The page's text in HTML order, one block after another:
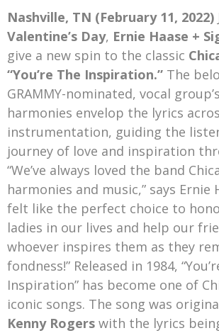
Nashville, TN (February 11, 2022)
Valentine’s Day, Ernie Haase +
give a new spin to the classic
“You’re The Inspiration.” The
GRAMMY-nominated, vocal
harmonies envelop the lyrics
instrumentation, guiding the
journey of love and inspiration
“We’ve always loved the band
harmonies and music,” says Ernie
felt like the perfect choice to
ladies in our lives and help our
whoever inspires them as they
fondness!” Released in 1984,
Inspiration” has become one of
iconic songs. The song was
Kenny Rogers with the lyrics